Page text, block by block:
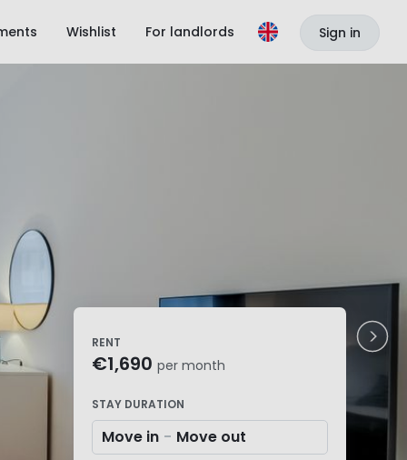
Wishlist For landlords Sign in
RENT
€1,690 per month
STAY DURATION
Move in - Move out